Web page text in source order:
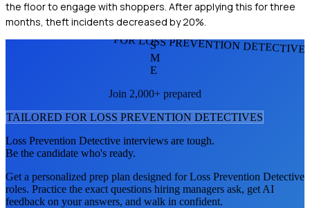
the floor to engage with shoppers. After applying this for three
months, theft incidents decreased by 20%.
FOR LOSS PREVENTION
S
M
E
Join 2,000+ prepared
TAILORED FOR LOSS PREVENTION DETECTIVES
Loss Prevention Detective interviews are tough.
Be the candidate who's ready.
Get a personalized prep plan designed forLoss Prevention Detective
roles. Practice the exact questions hiring managers ask, get AI
feedback on your answers, and walk in confident.